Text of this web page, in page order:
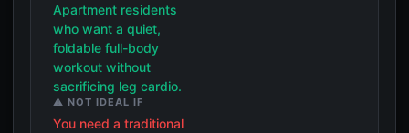
Apartment residents
who want a quiet,
foldable full-body
workout without
sacrificing leg cardio.
⚠️ NOT IDEAL IF
You need a traditional